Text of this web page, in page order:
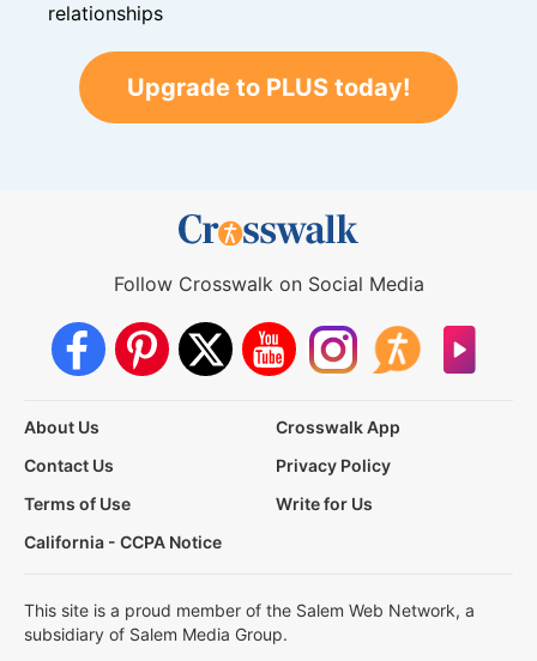
relationships
Upgrade to PLUS today!
Follow Crosswalk on Social Media
About Us
Crosswalk App
Contact Us
Privacy Policy
Terms of Use
Write for Us
California - CCPA Notice
This site is a proud member of the Salem Web Network, a
subsidiary of Salem Media Group.